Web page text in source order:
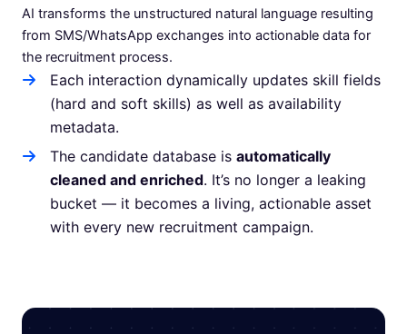
AI transforms the unstructured natural language resulting
from SMS/WhatsApp exchanges into actionable data for
the recruitment process.
Each interaction dynamically updates skill fields
(hard and soft skills) as well as availability
metadata.
The candidate database is automatically
cleaned and enriched. It’s no longer a leaking
bucket — it becomes a living, actionable asset
with every new recruitment campaign.